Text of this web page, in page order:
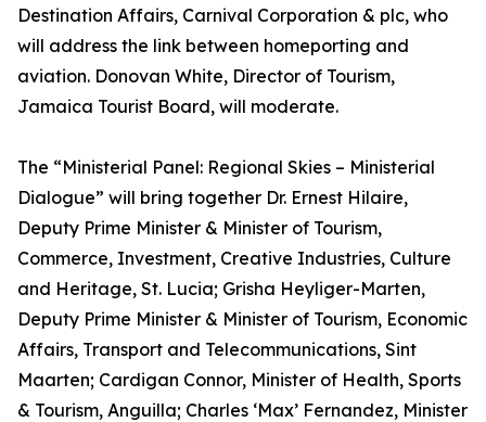
Destination Affairs, Carnival Corporation & plc, who
will address the link between homeporting and
aviation. Donovan White, Director of Tourism,
Jamaica Tourist Board, will moderate.
The “Ministerial Panel: Regional Skies – Ministerial
Dialogue” will bring together Dr. Ernest Hilaire,
Deputy Prime Minister & Minister of Tourism,
Commerce, Investment, Creative Industries, Culture
and Heritage, St. Lucia; Grisha Heyliger-Marten,
Deputy Prime Minister & Minister of Tourism, Economic
Affairs, Transport and Telecommunications, Sint
Maarten; Cardigan Connor, Minister of Health, Sports
& Tourism, Anguilla; Charles ‘Max’ Fernandez, Minister